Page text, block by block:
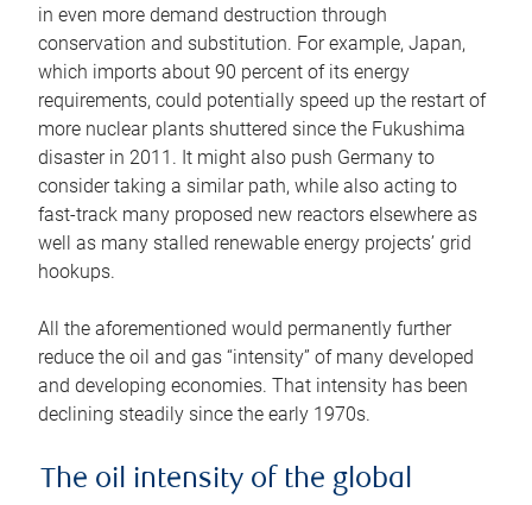
in even more demand destruction through
conservation and substitution. For example, Japan,
which imports about 90 percent of its energy
requirements, could potentially speed up the restart of
more nuclear plants shuttered since the Fukushima
disaster in 2011. It might also push Germany to
consider taking a similar path, while also acting to
fast-track many proposed new reactors elsewhere as
well as many stalled renewable energy projects’ grid
hookups.
All the aforementioned would permanently further
reduce the oil and gas “intensity” of many developed
and developing economies. That intensity has been
declining steadily since the early 1970s.
The oil intensity of the global